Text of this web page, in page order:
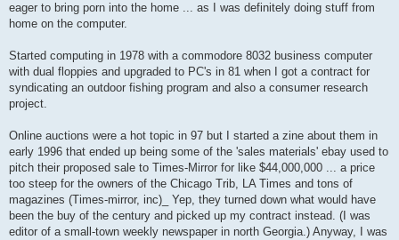
eager to bring porn into the home ... as I was definitely doing stuff from
home on the computer.
Started computing in 1978 with a commodore 8032 business computer
with dual floppies and upgraded to PC's in 81 when I got a contract for
syndicating an outdoor fishing program and also a consumer research
project.
Online auctions were a hot topic in 97 but I started a zine about them in
early 1996 that ended up being some of the 'sales materials' ebay used to
pitch their proposed sale to Times-Mirror for like $44,000,000 ... a price
too steep for the owners of the Chicago Trib, LA Times and tons of
magazines (Times-mirror, inc)_ Yep, they turned down what would have
been the buy of the century and picked up my contract instead. (I was
editor of a small-town weekly newspaper in north Georgia.) Anyway, I was